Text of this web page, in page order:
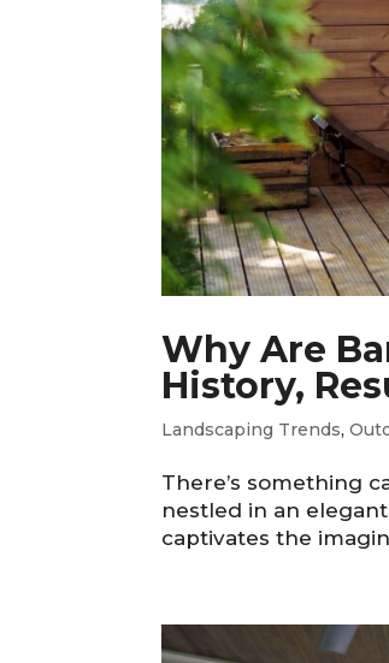
Why Are
History,
Landscaping Trends,
There’s something
nestled in an
captivates the